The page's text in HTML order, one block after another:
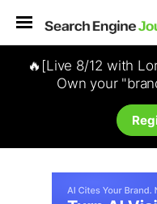
🔥[Live 8/12 with
Own your